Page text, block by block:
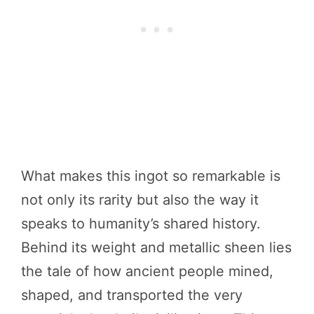
What makes this ingot so remarkable is
not only its rarity but also the way it
speaks to humanity’s shared history.
Behind its weight and metallic sheen lies
the tale of how ancient people mined,
shaped, and transported the very